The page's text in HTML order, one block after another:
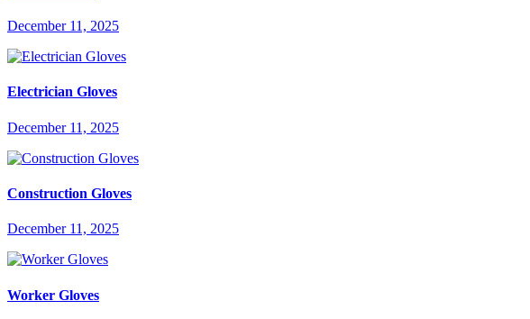
December 11, 2025
Electrician Gloves
December 11, 2025
Construction Gloves
December 11, 2025
Worker Gloves